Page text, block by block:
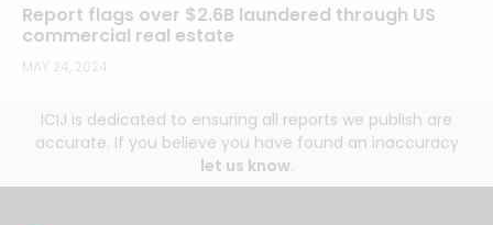
Report flags over $2.6B laundered through US
commercial real estate
MAY 24, 2024
ICIJ is dedicated to ensuring all reports we publish are
accurate. If you believe you have found an inaccuracy
let us know.